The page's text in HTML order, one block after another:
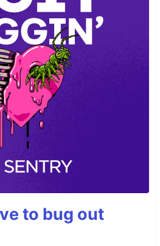
to bug out